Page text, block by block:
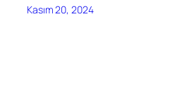
Kasım 20, 2024